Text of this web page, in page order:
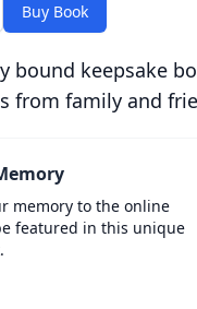
Buy Book
bound keepsake
from family and
memory to the online
featured in this unique